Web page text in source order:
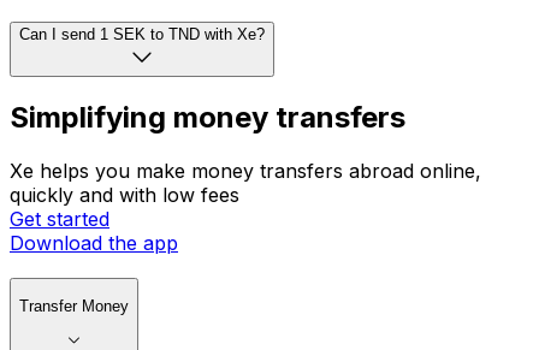
Can I send 1 SEK to TND with Xe?
Simplifying money transfers
Xe helps you make money transfers abroad online,
quickly and with low fees
Get started
Download the app
Transfer Money